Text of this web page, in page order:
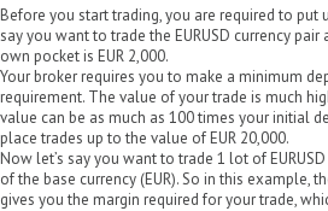
Before you start trading, you are required to put
say you want to trade the EURUSD currency
own pocket is EUR 2,000.
Your broker requires you to make a minimum
requirement. The value of your trade is much
value can be as much as 100 times your initial
place trades up to the value of EUR 20,000.
Now let’s say you want to trade 1 lot of
of the base currency (EUR). So in this example,
gives you the margin required for your trade,